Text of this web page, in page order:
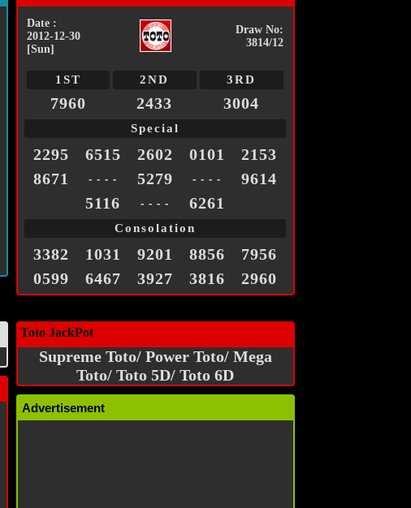
Date :
2012-12-30
[Sun]
Draw No:
3814/12
1ST 2ND 3RD
7960 2433 3004
Special
2295 6515 2602 0101
2153
8671
- - - - 5279 - - - -
9614
5116
- - - - 6261
Consolation
3382 1031 9201 8856
7956
0599
6467 3927 3816 2960
Toto JackPot
Supreme Toto/ Power Toto/ Mega
Toto/ Toto 5D/ Toto 6D
Advertisement